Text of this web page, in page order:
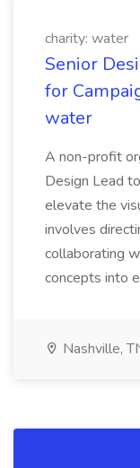
charity: water
Senior
for
water
A non-profit
Design Lead
elevate the
involves
collaborating
concepts into
Nashville,